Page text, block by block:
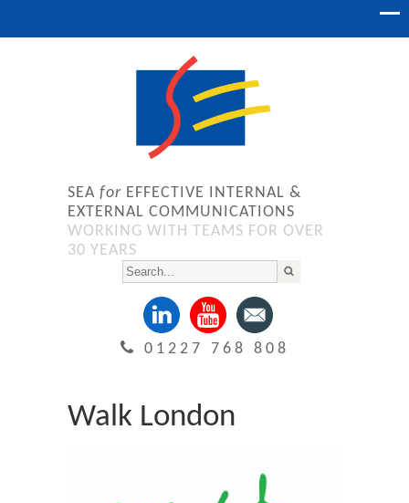
SEA for EFFECTIVE INTERNAL &
EXTERNAL COMMUNICATIONS
WORKING WITH TEAMS FOR OVER
30 YEARS
01227 768 808
Walk London